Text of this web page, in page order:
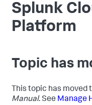
Splunk
Platform
Topic has
This topic has moved
Manual. See Manage